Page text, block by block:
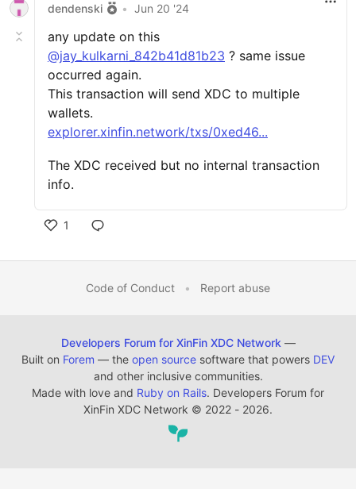
dendenski • Jun 20 '24
any update on this
@jay_kulkarni_842b41d81b23 ? same issue
occurred again.
This transaction will send XDC to multiple
wallets.
explorer.xinfin.network/txs/0xed46...
The XDC received but no internal transaction
info.
1
Code of Conduct • Report abuse
Developers Forum for XinFin XDC Network —
Built on Forem — the open source software that powers DEV
and other inclusive communities.
Made with love and Ruby on Rails. Developers Forum for
XinFin XDC Network © 2022 - 2026.